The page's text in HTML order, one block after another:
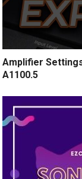
Amplifier
A1100.5